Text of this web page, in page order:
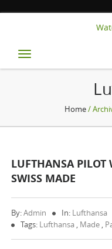
Toggle
Home/
LUFTHANSA PILOT
SWISS MADE
By:Admin In: Lufthansa
Tags: Lufthansa , Made ,